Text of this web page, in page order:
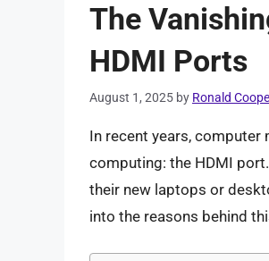
The
HDMI Ports
August 1, 2025 by Ronald
In recent years, computer
computing: the HDMI
their new laptops or
into the reasons behind